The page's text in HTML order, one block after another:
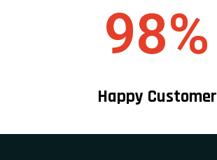
98%
Happy Customer